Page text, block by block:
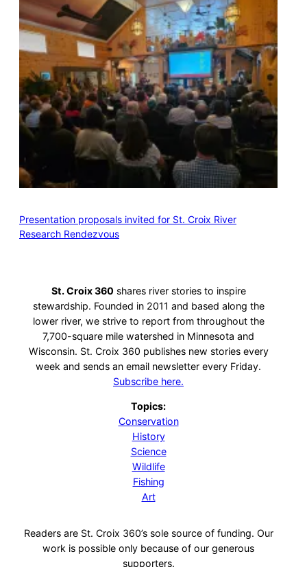
Presentation proposals invited for St. Croix River
Research Rendezvous
St. Croix 360 shares river stories to inspire
stewardship. Founded in 2011 and based along the
lower river, we strive to report from throughout the
7,700-square mile watershed in Minnesota and
Wisconsin. St. Croix 360 publishes new stories every
week and sends an email newsletter every Friday.
Subscribe here.
Topics:
Conservation
History
Science
Wildlife
Fishing
Art
Readers are St. Croix 360’s sole source of funding. Our
work is possible only because of our generous
supporters.